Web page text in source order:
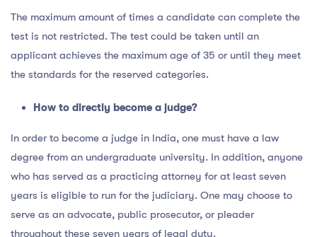
The maximum amount of times a candidate can complete the
test is not restricted. The test could be taken until an
applicant achieves the maximum age of 35 or until they meet
the standards for the reserved categories.
How to directly become a judge?
In order to become a judge in India, one must have a law
degree from an undergraduate university. In addition, anyone
who has served as a practicing attorney for at least seven
years is eligible to run for the judiciary. One may choose to
serve as an advocate, public prosecutor, or pleader
throughout these seven years of legal duty.